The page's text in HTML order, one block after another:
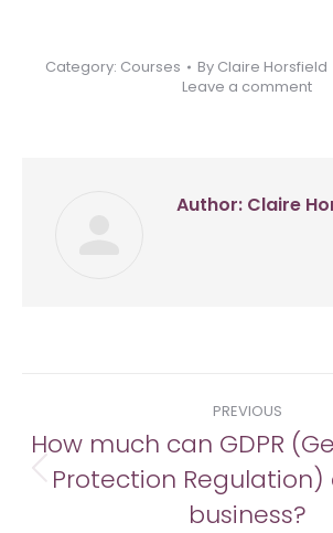
Category: Courses By Claire Horsfield
Leave a comment
Author: Claire
navigation
PREVIOUS
Previous
post:
How much can GDPR
Protection Regulation)
business?